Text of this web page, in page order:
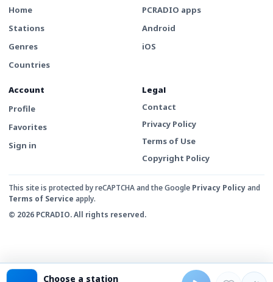
Home
Stations
Genres
Countries
PCRADIO apps
Android
iOS
Account
Profile
Favorites
Sign in
Legal
Contact
Privacy Policy
Terms of Use
Copyright Policy
This site is protected by reCAPTCHA and the Google Privacy Policyand
Terms of Service apply.
© 2026 PCRADIO. All rights reserved.
Choose a station